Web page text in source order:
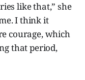
like that,” she
I think it
courage, which
that period,